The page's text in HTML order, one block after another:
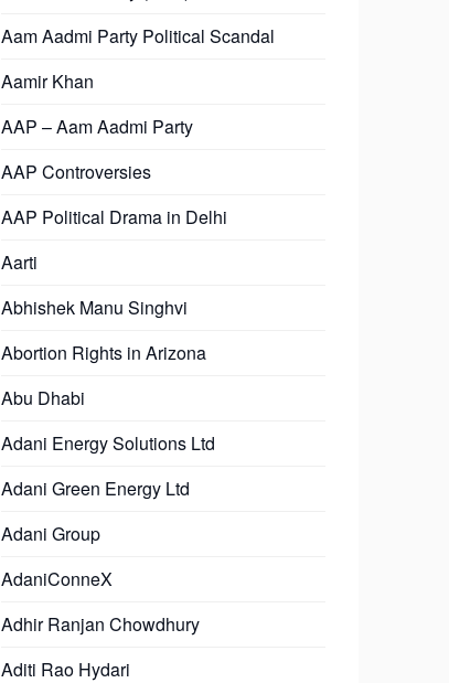
Aam Aadmi Party Political Scandal
Aamir Khan
AAP – Aam Aadmi Party
AAP Controversies
AAP Political Drama in Delhi
Aarti
Abhishek Manu Singhvi
Abortion Rights in Arizona
Abu Dhabi
Adani Energy Solutions Ltd
Adani Green Energy Ltd
Adani Group
AdaniConneX
Adhir Ranjan Chowdhury
Aditi Rao Hydari